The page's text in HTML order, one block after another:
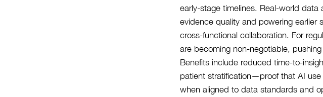
early-stage timelines. Real-world
evidence quality and powering earlier
cross-functional collaboration. For
are becoming non-negotiable,
Benefits include reduced time-to-
patient stratification—proof that AI
when aligned to data standards and